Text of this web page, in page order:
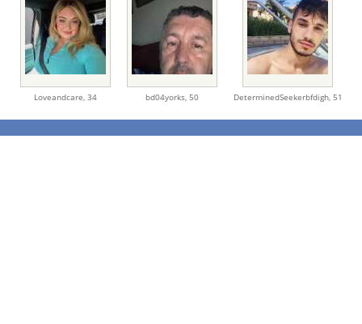
Loveandcare, 34 bd04yorks, 50 DeterminedSeekerbfdigh, 51